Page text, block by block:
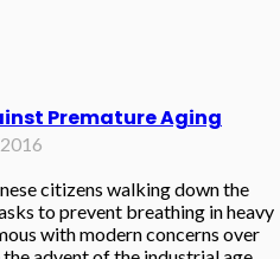
Premature Aging
citizens walking down the
to prevent breathing in heavy
with modern concerns over